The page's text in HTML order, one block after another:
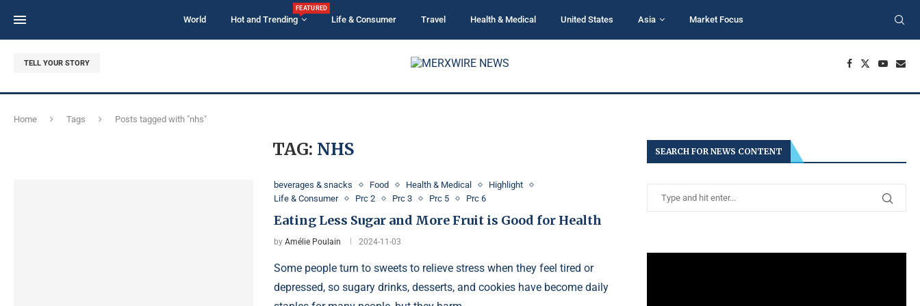
World Hot and Trending
FEATURED
Life & Consumer Travel Health & Medical United States Asia Market Focus
TELL YOUR STORY
Home Tags Posts tagged with "nhs"
TAG: NHS
beverages & snacks Food Health & Medical
Highlight
Life & Consumer
Prc 2 Prc 3 Prc 5 Prc 6
Eating Less Sugar and More Fruit is Good for Health
byAmélie Poulain 2024-11-03
Some people turn to sweets to relieve stress when they feel tired or
depressed, so sugary drinks, desserts, and cookies have become daily
SEARCH FOR NEWS CONTENT